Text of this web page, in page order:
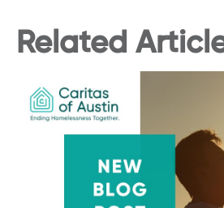
Related